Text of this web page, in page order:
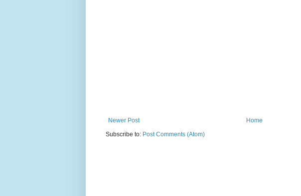
Newer Post
Home
Subscribe to: Post Comments (Atom)